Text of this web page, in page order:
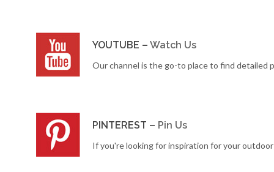
YOUTUBE – Watch Us
Our channel is the go-to place to find detailed
PINTEREST – Pin Us
If you're looking for inspiration for your